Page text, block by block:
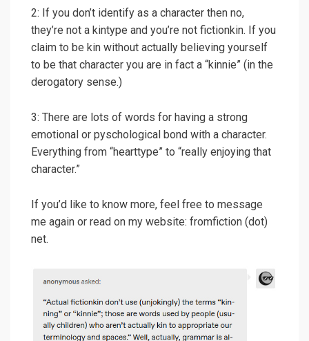
2: If you don’t identify as a character then no,
they’re not a kintype and you’re not fictionkin. If you
claim to be kin without actually believing yourself
to be that character you are in fact a “kinnie” (in the
derogatory sense.)
3: There are lots of words for having a strong
emotional or pyschological bond with a character.
Everything from “hearttype” to “really enjoying that
character.”
If you’d like to know more, feel free to message
me again or read on my website: fromfiction (dot)
net.